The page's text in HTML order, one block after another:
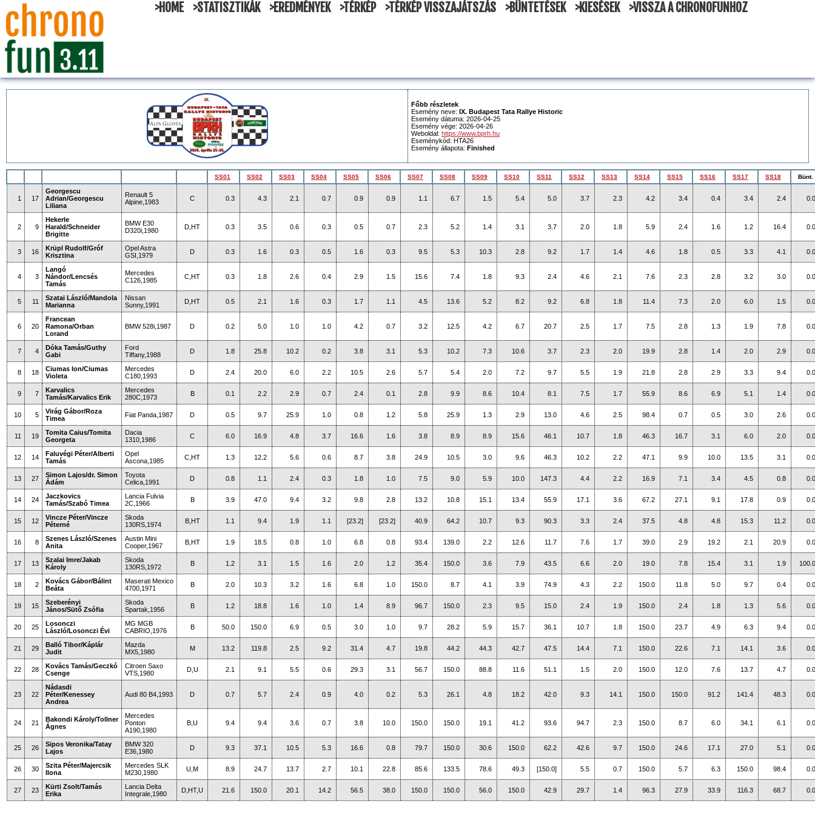
>HOME >STATISZTIKÁK >EREDMÉNYEK >TÉRKÉP >TÉRKÉP VISSZAJÁTSZÁS >BÜNTETÉSEK >KIESÉSEK >VISSZA A CHRONOFUNHOZ
Főbb részletek
Esemény neve: IX. Budapest Tata Rallye Historic
Esemény dátuma: 2026-04-25
Esemény vége: 2026-04-26
Weboldal: https://www.bprh.hu
Eseménykód: HTA26
Esemény állapota: Finished
SS01 SS02 SS03 SS04 SS05 SS06 SS07 SS08 SS09 SS10 SS11 SS12 SS13 SS14 SS15 SS16 SS17 SS18 Bünt.
1 17
Georgescu
Adrian/Georgescu
Liliana
Renault 5
Alpine,1983
C 0.3 4.3 2.1 0.7 0.9 0.9 1.1 6.7 1.5 5.4 5.0 3.7 2.3 4.2 3.4 0.4 3.4 2.4 0.0
2 9
Hekerle
Harald/Schneider
Brigitte
BMW E30
D320i,1980
D,HT 0.3 3.5 0.6 0.3 0.5 0.7 2.3 5.2 1.4 3.1 3.7 2.0 1.8 5.9 2.4 1.6 1.2 16.4 0.0
3 16
Krüpl Rudolf/Gróf
Krisztina
Opel Astra
GSI,1979
D 0.3 1.6 0.3 0.5 1.6 0.3 9.5 5.3 10.3 2.8 9.2 1.7 1.4 4.6 1.8 0.5 3.3 4.1 0.0
4 3
Langó
Nándor/Lencsés
Tamás
Mercedes
C126,1985
C,HT 0.3 1.8 2.6 0.4 2.9 1.5 15.6 7.4 1.8 9.3 2.4 4.6 2.1 7.6 2.3 2.8 3.2 3.0 0.0
5 11
Szatai László/Mandola
Marianna
Nissan
Sunny,1991
D,HT 0.5 2.1 1.6 0.3 1.7 1.1 4.5 13.6 5.2 8.2 9.2 6.8 1.8 11.4 7.3 2.0 6.0 1.5 0.0
6 20
Francean
Ramona/Orban
Lorand
BMW 528i,1987 D 0.2 5.0 1.0 1.0 4.2 0.7 3.2 12.5 4.2 6.7 20.7 2.5 1.7 7.5 2.8 1.3 1.9 7.8 0.0
7 4
Dóka Tamás/Guthy
Gabi
Ford
Tiffany,1988
D 1.8 25.8 10.2 0.2 3.8 3.1 5.3 10.2 7.3 10.6 3.7 2.3 2.0 19.9 2.8 1.4 2.0 2.9 0.0
8 18
Ciumas Ion/Ciumas
Violeta
Mercedes
C180,1993
D 2.4 20.0 6.0 2.2 10.5 2.6 5.7 5.4 2.0 7.2 9.7 5.5 1.9 21.8 2.8 2.9 3.3 9.4 0.0
9 7
Karvalics
Tamás/Karvalics Erik
Mercedes
280C,1973
B 0.1 2.2 2.9 0.7 2.4 0.1 2.8 9.9 8.6 10.4 8.1 7.5 1.7 55.9 8.6 6.9 5.1 1.4 0.0
10 5
Virág Gábor/Roza
Timea
Fiat Panda,1987 D 0.5 9.7 25.9 1.0 0.8 1.2 5.8 25.9 1.3 2.9 13.0 4.6 2.5 98.4 0.7 0.5 3.0 2.6 0.0
11 19
Tomita Caius/Tomita
Georgeta
Dacia
1310,1986
C 6.0 16.9 4.8 3.7 16.6 1.6 3.8 8.9 8.9 15.6 46.1 10.7 1.8 46.3 16.7 3.1 6.0 2.0 0.0
12 14
Faluvégi Péter/Alberti
Tamás
Opel
Ascona,1985
C,HT 1.3 12.2 5.6 0.6 8.7 3.8 24.9 10.5 3.0 9.6 46.3 10.2 2.2 47.1 9.9 10.0 13.5 3.1 0.0
13 27
Simon Lajos/dr. Simon
Ádám
Toyota
Celica,1991
D 0.8 1.1 2.4 0.3 1.8 1.0 7.5 9.0 5.9 10.0 147.3 4.4 2.2 16.9 7.1 3.4 4.5 0.8 0.0
14 24
Jaczkovics
Tamás/Szabó Timea
Lancia Fulvia
2C,1966
B 3.9 47.0 9.4 3.2 9.8 2.8 13.2 10.8 15.1 13.4 55.9 17.1 3.6 67.2 27.1 9.1 17.8 0.9 0.0
15 12
Vincze Péter/Vincze
Péterné
Skoda
130RS,1974
B,HT 1.1 9.4 1.9 1.1 [23.2] [23.2] 40.9 64.2 10.7 9.3 90.3 3.3 2.4 37.5 4.8 4.8 15.3 11.2 0.0
16 8
Szenes László/Szenes
Anita
Austin Mini
Cooper,1967
B,HT 1.9 18.5 0.8 1.0 6.8 0.8 93.4 139.0 2.2 12.6 11.7 7.6 1.7 39.0 2.9 19.2 2.1 20.9 0.0
17 13
Szalai Imre/Jakab
Károly
Skoda
130RS,1972
B 1.2 3.1 1.5 1.6 2.0 1.2 35.4 150.0 3.6 7.9 43.5 6.6 2.0 19.0 7.8 15.4 3.1 1.9 100.0
18 2
Kovács Gábor/Bálint
Beáta
Maserati Mexico
4700,1971
B 2.0 10.3 3.2 1.6 6.8 1.0 150.0 8.7 4.1 3.9 74.9 4.3 2.2 150.0 11.8 5.0 9.7 0.4 0.0
19 15
Szeberényi
János/Sütő Zsófia
Skoda
Spartak,1956
B 1.2 18.8 1.6 1.0 1.4 8.9 96.7 150.0 2.3 9.5 15.0 2.4 1.9 150.0 2.4 1.8 1.3 5.6 0.0
20 25
Losonczi
László/Losonczi Évi
MG MGB
CABRIO,1976
B 50.0 150.0 6.9 0.5 3.0 1.0 9.7 28.2 5.9 15.7 36.1 10.7 1.8 150.0 23.7 4.9 6.3 9.4 0.0
21 29
Balló Tibor/Káplár
Judit
Mazda
MX5,1980
M 13.2 119.8 2.5 9.2 31.4 4.7 19.8 44.2 44.3 42.7 47.5 14.4 7.1 150.0 22.6 7.1 14.1 3.6 0.0
22 28
Kovács Tamás/Geczkó
Csenge
Citroen Saxo
VTS,1980
D,U 2.1 9.1 5.5 0.6 29.3 3.1 56.7 150.0 88.8 11.6 51.1 1.5 2.0 150.0 12.0 7.6 13.7 4.7 0.0
23 22
Nádasdi
Péter/Kenessey
Andrea
Audi 80 B4,1993 D 0.7 5.7 2.4 0.9 4.0 0.2 5.3 26.1 4.8 18.2 42.0 9.3 14.1 150.0 150.0 91.2 141.4 48.3 0.0
24 21
Bakondi Károly/Tollner
Ágnes
Mercedes
Ponton
A190,1980
B,U 9.4 9.4 3.6 0.7 3.8 10.0 150.0 150.0 19.1 41.2 93.6 94.7 2.3 150.0 8.7 6.0 34.1 6.1 0.0
25 26
Sipos Veronika/Tatay
Lajos
BMW 320
E36,1980
D 9.3 37.1 10.5 5.3 16.6 0.8 79.7 150.0 30.6 150.0 62.2 42.6 9.7 150.0 24.6 17.1 27.0 5.1 0.0
26 30
Szita Péter/Majercsik
Ilona
Mercedes SLK
M230,1980
U,M 8.9 24.7 13.7 2.7 10.1 22.8 85.6 133.5 78.6 49.3 [150.0] 5.5 0.7 150.0 5.7 6.3 150.0 98.4 0.0
27 23
Kürti Zsolt/Tamás
Erika
Lancia Delta
Integrale,1980
D,HT,U 21.6 150.0 20.1 14.2 56.5 38.0 150.0 150.0 56.0 150.0 42.9 29.7 1.4 96.3 27.9 33.9 116.3 68.7 0.0